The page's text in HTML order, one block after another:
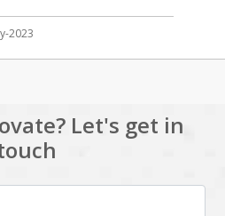
2023
Let's get in